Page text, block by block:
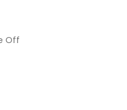
Off